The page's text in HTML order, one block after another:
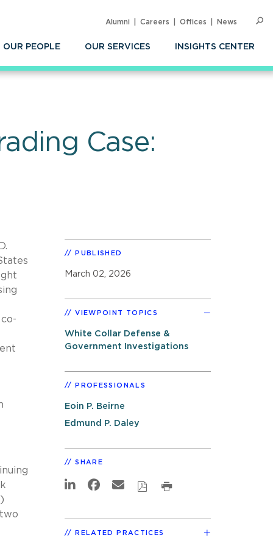
OUR PEOPLE OUR SERVICES INSIGHTS CENTER
Alumni Careers Offices News
Case:
PUBLISHED
March 02, 2026
VIEWPOINT TOPICS
White Collar Defense &
Government Investigations
PROFESSIONALS
Eoin P. Beirne
Edmund P. Daley
SHARE
RELATED PRACTICES